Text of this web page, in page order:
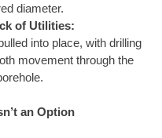
diameter.
of Utilities:
into place, with drilling
movement through the
an Option